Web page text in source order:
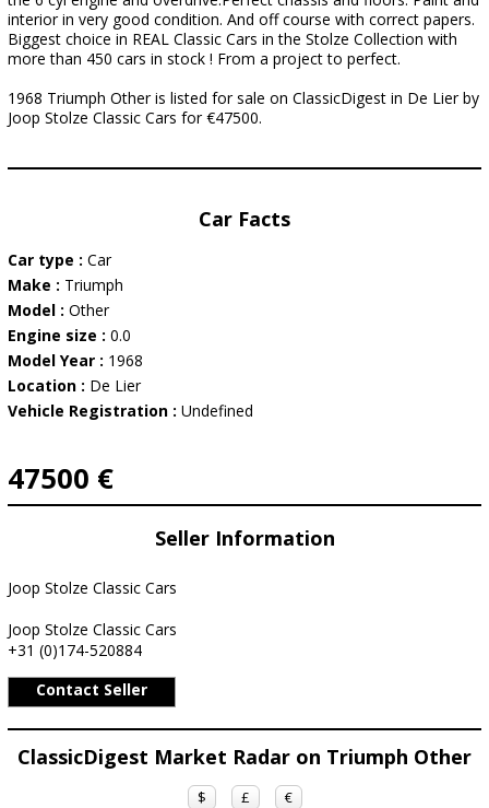
interior in very good condition. And off course with correct papers.
Biggest choice in REAL Classic Cars in the Stolze Collection with
more than 450 cars in stock ! From a project to perfect.
1968 Triumph Other is listed for sale on ClassicDigest in De Lier by
Joop Stolze Classic Cars for €47500.
Car Facts
Car type : Car
Make : Triumph
Model : Other
Engine size : 0.0
Model Year : 1968
Location : De Lier
Vehicle Registration : Undefined
47500 €
Seller Information
Joop Stolze Classic Cars
Joop Stolze Classic Cars
+31 (0)174-520884
Contact Seller
ClassicDigest Market Radar on Triumph Other
$ £ €